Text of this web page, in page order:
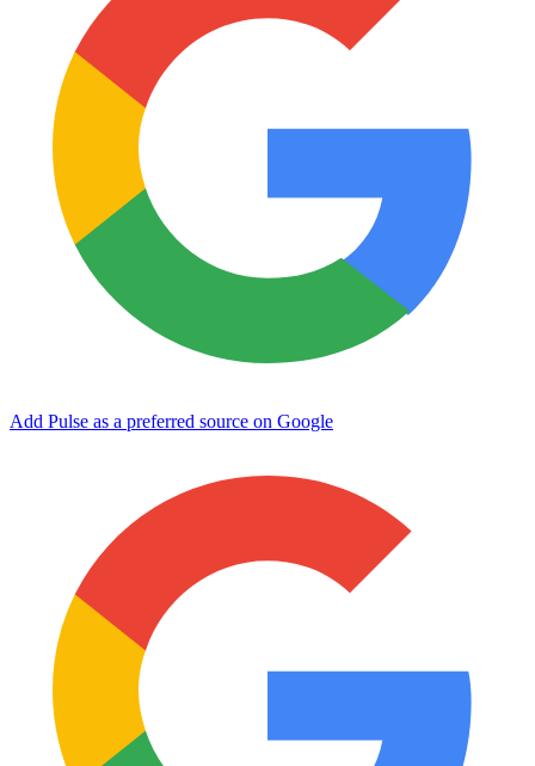
Add Pulse as a preferred source on Google